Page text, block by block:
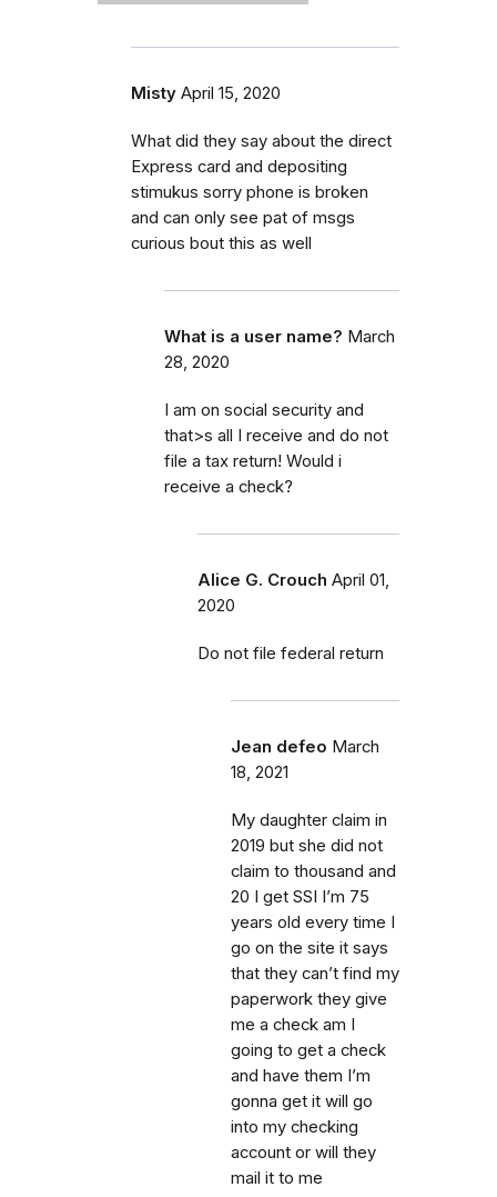
Misty April 15, 2020
What did they say about the direct
Express card and depositing
stimukus sorry phone is broken
and can only see pat of msgs
curious bout this as well
What is a user name? March
28, 2020
I am on social security and
that>s all I receive and do not
file a tax return! Would i
receive a check?
Alice G. Crouch April 01,
2020
Do not file federal return
Jean defeo March
18, 2021
My daughter claim in
2019 but she did not
claim to thousand and
20 I get SSI I’m 75
years old every time I
go on the site it says
that they can’t find my
paperwork they give
me a check am I
going to get a check
and have them I’m
gonna get it will go
into my checking
account or will they
mail it to me